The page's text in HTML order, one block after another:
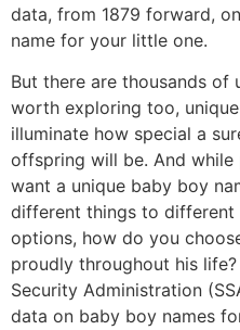
data, from 1879 forward,
name for your little one.
But there are thousands of
worth exploring too,
illuminate how special a
offspring will be. And
want a unique baby boy
different things to different
options, how do you
proudly throughout his
Security Administration
data on baby boy names